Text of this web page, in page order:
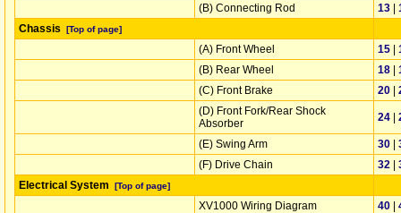
(B) Connecting Rod
13 |
Chassis
[Top of page]
(A) Front Wheel 15 |
(B) Rear Wheel
18 |
(C) Front Brake
20 |
(D) Front Fork/Rear Shock
Absorber
24 |
(E) Swing Arm 30 |
(F) Drive Chain
32 |
Electrical System
[Top of page]
XV1000 Wiring Diagram 40 |